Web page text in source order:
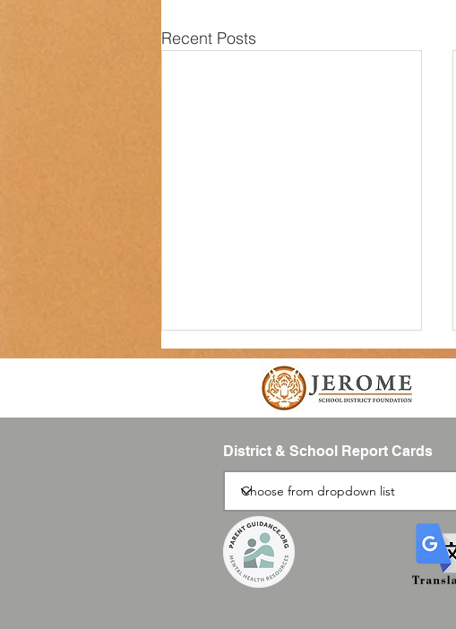
Recent Posts
SUMMIT Newsletter-August 2026
District & School Report Cards